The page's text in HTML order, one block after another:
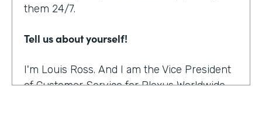
them 24/7.
Tell us about yourself!
I'm Louis Ross. And I am the Vice President
of Customer Service for Plexus Worldwide.